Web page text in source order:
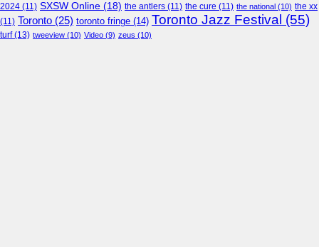
2024 (11) SXSW Online (18) the antlers (11) the cure (11) the national (10) the xx
(11) Toronto (25) toronto fringe (14) Toronto Jazz Festival (55)
turf(13) tweeview (10) Video (9) zeus (10)